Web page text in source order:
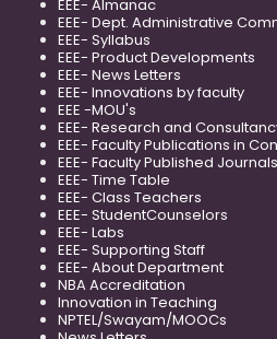
EEE- Almanac
EEE- Dept. Administrative
EEE- Syllabus
EEE- Product Developments
EEE- News Letters
EEE- Innovations by faculty
EEE -MOU's
EEE- Research and
EEE- Faculty Publications in
EEE- Faculty Published Journals
EEE- Time Table
EEE- Class Teachers
EEE- StudentCounselors
EEE- Labs
EEE- Supporting Staff
EEE- About Department
NBA Accreditation
Innovation in Teaching
NPTEL/Swayam/MOOCs